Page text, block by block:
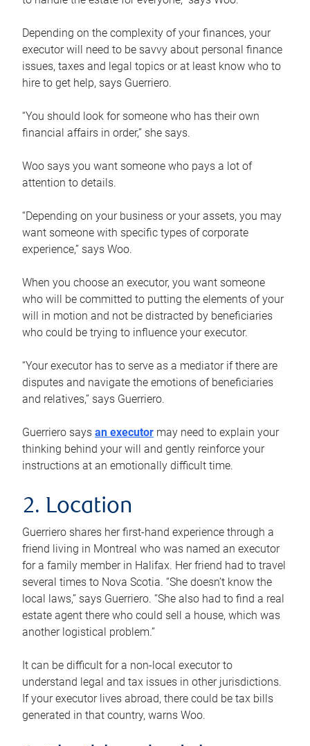
Depending on the complexity of your finances, your
executor will need to be savvy about personal finance
issues, taxes and legal topics or at least know who to
hire to get help, says Guerriero.
“You should look for someone who has their own
financial affairs in order,” she says.
Woo says you want someone who pays a lot of
attention to details.
“Depending on your business or your assets, you may
want someone with specific types of corporate
experience,” says Woo.
When you choose an executor, you want someone
who will be committed to putting the elements of your
will in motion and not be distracted by beneficiaries
who could be trying to influence your executor.
“Your executor has to serve as a mediator if there are
disputes and navigate the emotions of beneficiaries
and relatives,” says Guerriero.
Guerriero says an executor may need to explain your
thinking behind your will and gently reinforce your
instructions at an emotionally difficult time.
2. Location
Guerriero shares her first-hand experience through a
friend living in Montreal who was named an executor
for a family member in Halifax. Her friend had to travel
several times to Nova Scotia. “She doesn’t know the
local laws,” says Guerriero. “She also had to find a real
estate agent there who could sell a house, which was
another logistical problem.”
It can be difficult for a non-local executor to
understand legal and tax issues in other jurisdictions.
If your executor lives abroad, there could be tax bills
generated in that country, warns Woo.